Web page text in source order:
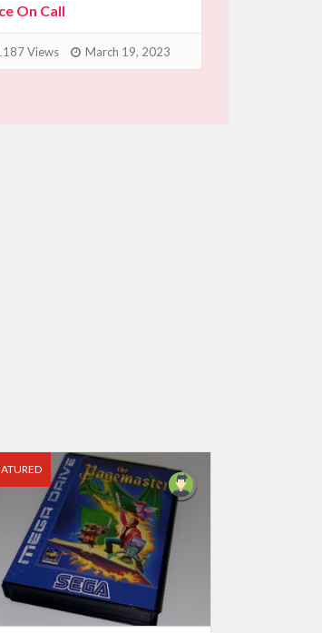
On Call
Views March 19, 2023